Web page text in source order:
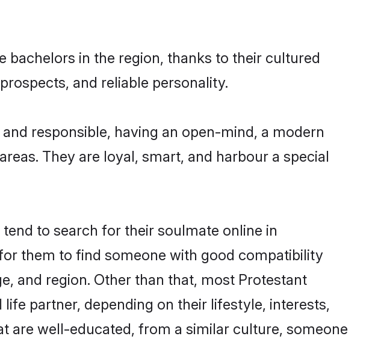
in the region, thanks to their cultured
and reliable personality.
responsible, having an open-mind, a modern
They are loyal, smart, and harbour a special
to search for their soulmate online in
them to find someone with good compatibility
and region. Other than that, most Protestant
partner, depending on their lifestyle, interests,
are well-educated, from a similar culture, someone